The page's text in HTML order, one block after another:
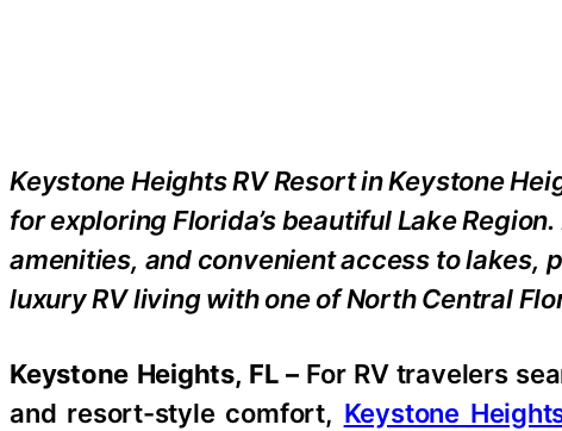
Keystone Heights RV Resort in Keystone
for exploring Florida’s beautiful Lake
amenities, and convenient access to lakes,
luxury RV living with one of North Central
Keystone Heights, FL – For RV travelers
and resort-style comfort, Keystone